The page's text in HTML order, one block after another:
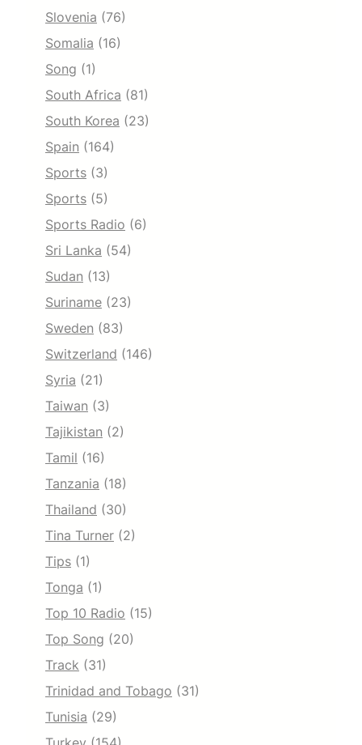
Slovenia (76)
Somalia (16)
Song (1)
South Africa (81)
South Korea (23)
Spain (164)
Sports (3)
Sports (5)
Sports Radio (6)
Sri Lanka (54)
Sudan (13)
Suriname (23)
Sweden (83)
Switzerland (146)
Syria (21)
Taiwan (3)
Tajikistan (2)
Tamil (16)
Tanzania (18)
Thailand (30)
Tina Turner (2)
Tips (1)
Tonga (1)
Top 10 Radio (15)
Top Song (20)
Track (31)
Trinidad and Tobago (31)
Tunisia (29)